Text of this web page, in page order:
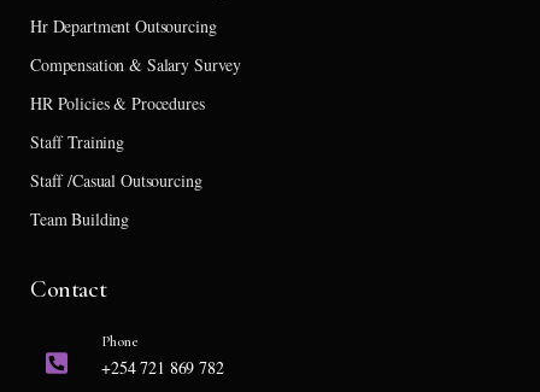
Hr Department Outsourcing
Compensation & Salary Survey
HR Policies & Procedures
Staff Training
Staff /Casual Outsourcing
Team Building
Contact
Phone
+254 721 869 782